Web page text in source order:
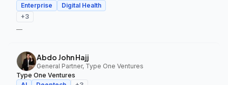
Enterprise
Digital Health
+3
—
Abdo John Hajj
General Partner, Type One Ventures
Type One Ventures